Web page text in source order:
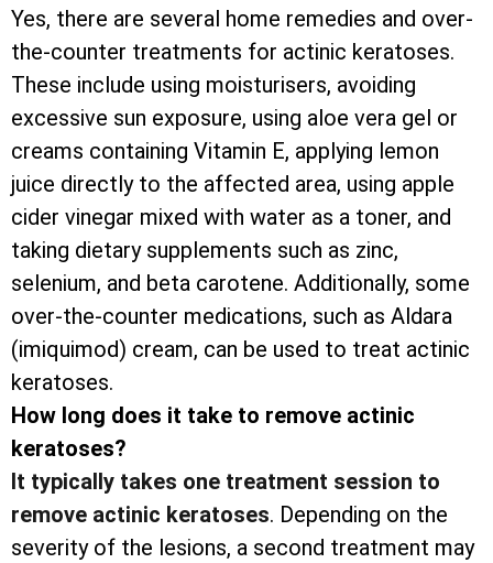
Yes, there are several home remedies and over-
the-counter treatments for actinic keratoses.
These include using moisturisers, avoiding
excessive sun exposure, using aloe vera gel or
creams containing Vitamin E, applying lemon
juice directly to the affected area, using apple
cider vinegar mixed with water as a toner, and
taking dietary supplements such as zinc,
selenium, and beta carotene. Additionally, some
over-the-counter medications, such as Aldara
(imiquimod) cream, can be used to treat actinic
keratoses.
How long does it take to remove actinic
keratoses?
It typically takes one treatment session to
remove actinic keratoses. Depending on the
severity of the lesions, a second treatment may